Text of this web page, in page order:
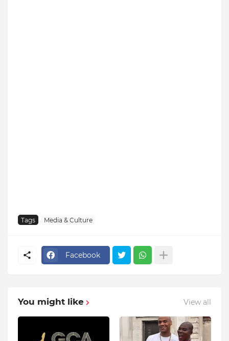
Tags Media & Culture
Facebook
You might like View all